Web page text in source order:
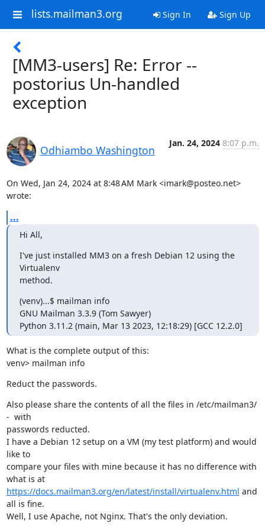
lists.mailman3.org Sign In Sign Up
[MM3-users] Re: Error --
postorius Un-handled
exception
Odhiambo Washington
Jan. 24, 2024 8:07 p.m.
On Wed, Jan 24, 2024 at 8:48 AM Mark <imark@posteo.net>
wrote:
...
Hi All,
I've just installed MM3 on a fresh Debian 12 using the
Virtualenv
method.
(venv)...$ mailman info
GNU Mailman 3.3.9 (Tom Sawyer)
Python 3.11.2 (main, Mar 13 2023, 12:18:29) [GCC 12.2.0]
What is the complete output of this:
venv> mailman info
Reduct the passwords.
Also please share the contents of all the files in /etc/mailman3/
-  with
passwords reducted.
I have a Debian 12 setup on a VM (my test platform) and would
like to
compare your files with mine because it has no difference with
what is at
https://docs.mailman3.org/en/latest/install/virtualenv.html and
all is fine.
Well, I use Apache, not Nginx. That's the only deviation.